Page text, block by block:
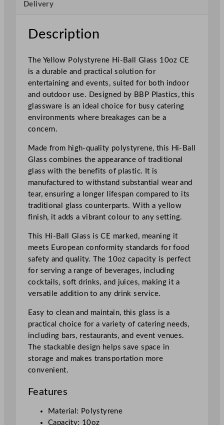
t
r
e
e
H
i
g
h
b
a
8
1
0
o
z
U
K
A
/
C
E
q
u
n
Delivery
Description
The Yellow Polystyrene Hi-Ball Glass 10oz CE
is a durable and practical solution for
entertaining and events, suited for both indoor
and outdoor use. Designed by BBP Plastics, this
glassware is an ideal choice for busy catering
environments where breakages can be a
concern.
Made from high-quality polystyrene, this Hi-Ball
Glass combines the appearance of traditional
glass with the benefits of plastic. It is
manufactured to withstand substantial wear and
tear, ensuring a longer lifespan compared to its
traditional glass counterparts. With a yellow
finish, it adds a vibrant colour to any setting.
This Hi-Ball Glass is CE marked, meaning it
meets European conformity standards for food
safety and quality. The 10oz capacity is perfect
for serving a range of beverages, including
cocktails, soft drinks, and juices, making it a
versatile addition to any drink service.
Easy to clean and maintain, this glass is a
practical choice for a variety of catering needs,
including bars, restaurants, and event venues.
The stackable design helps save space in
storage and makes transportation more
convenient.
Features
Material: Polystyrene
Capacity: 10oz